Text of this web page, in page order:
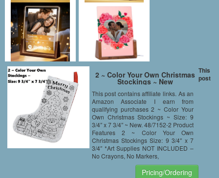
2 ~ Color Your Own Christmas
Stockings ~ New
This post contains affiliate links. As an
Amazon Associate I earn from
qualifying purchases 2 ~ Color Your
Own Christmas Stockings ~ Size: 9
3/4″ x 7 3/4″ ~ New. 48/7152-2 Product
Features 2 ~ Color Your Own
Christmas Stockings Size: 9 3/4″ x 7
3/4″ *Art Supplies NOT INCLUDED –
No Crayons, No Markers,
Pricing/Ordering
This
post